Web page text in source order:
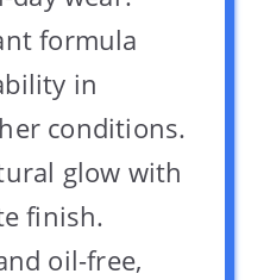
formula
in
conditions.
glow with
finish.
oil-free,